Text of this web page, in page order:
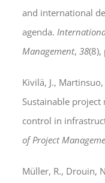
and international
agenda.
Management,38(8),
Kivilä, J.,
Sustainable
control in
of Project
Müller, R., Drouin,